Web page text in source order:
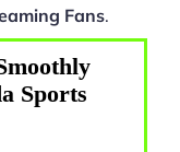
Fans.
Sports